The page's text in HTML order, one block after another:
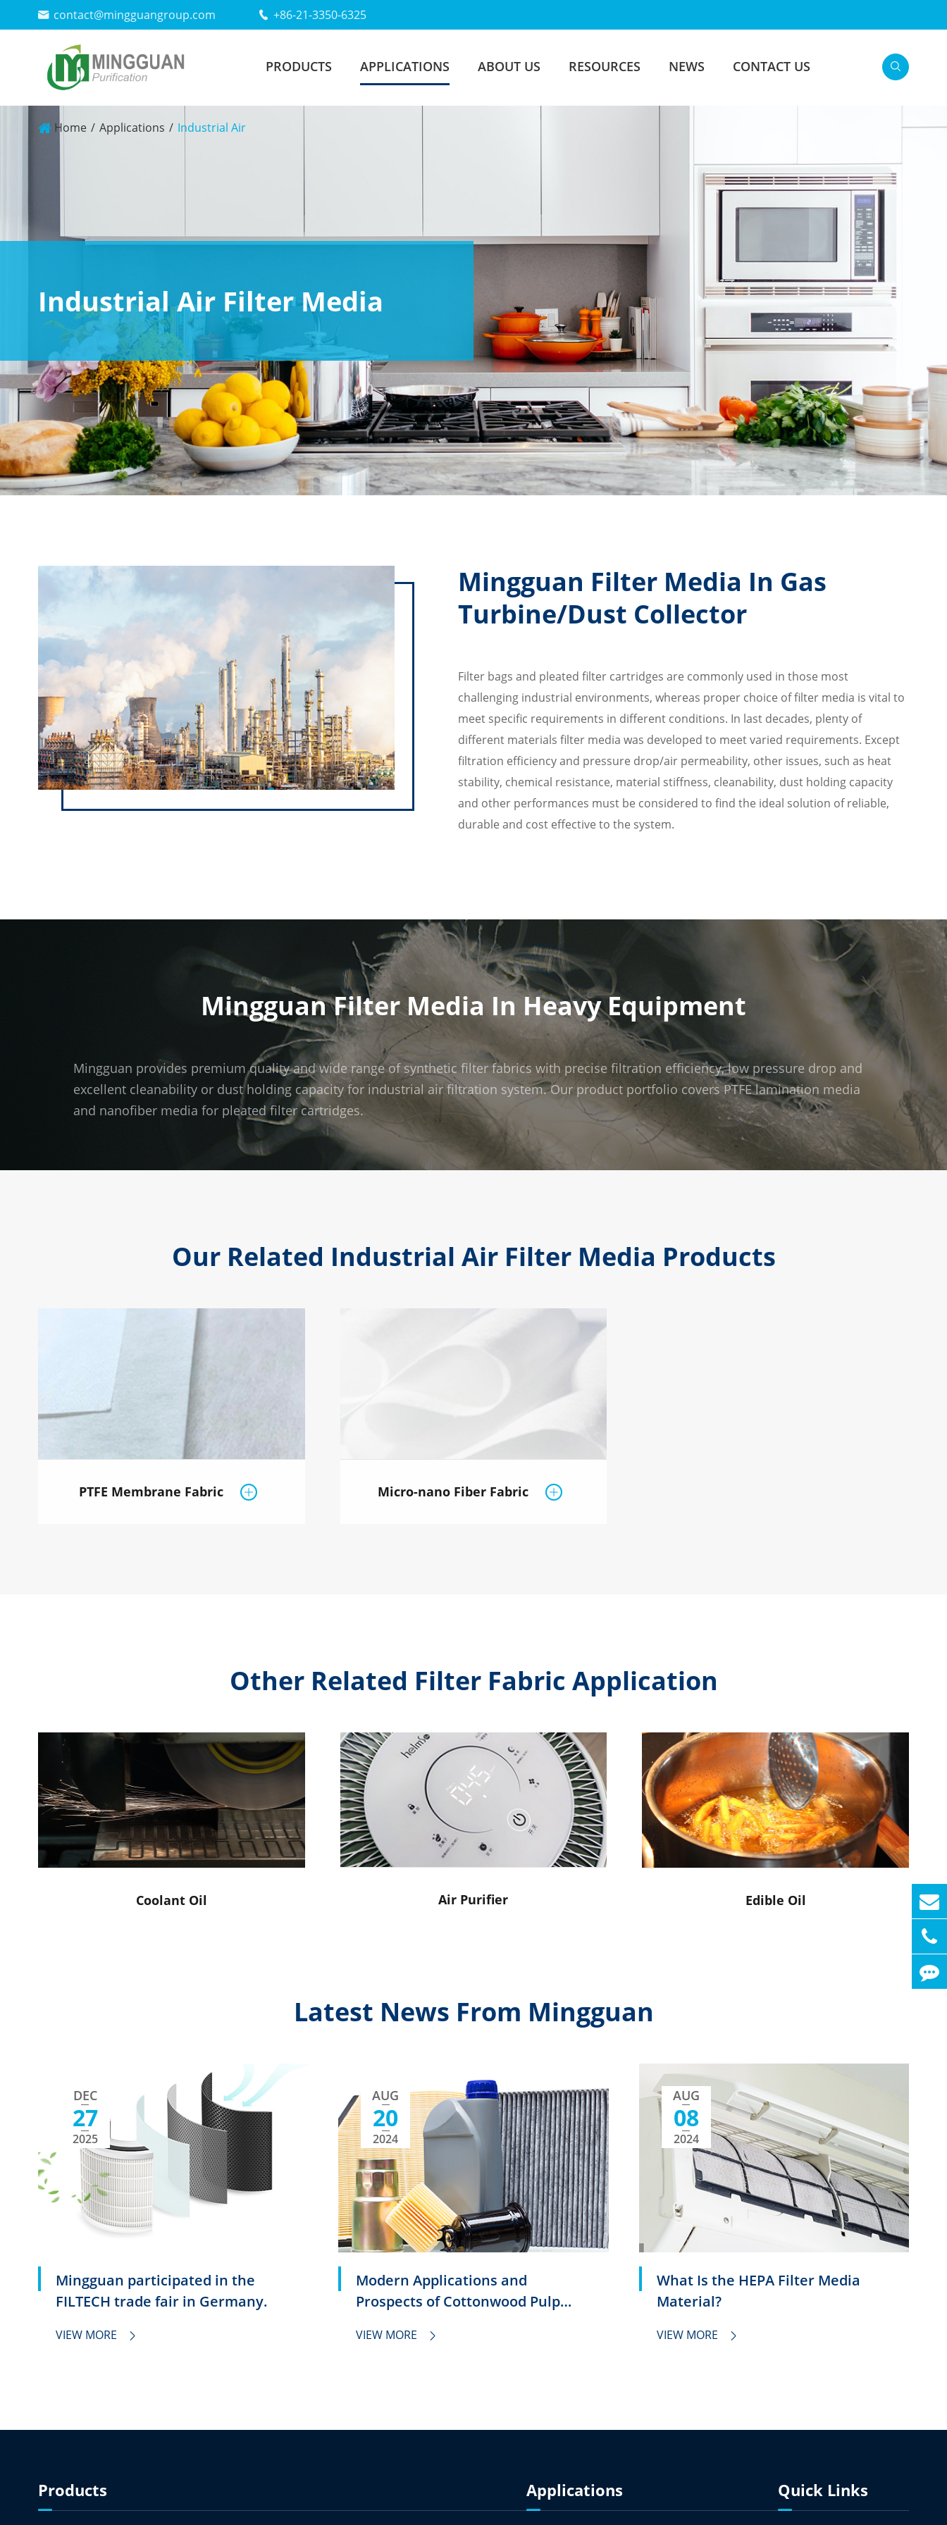
 contact@mingguangroup.com  +86-21-3350-6325
PRODUCTS APPLICATIONS ABOUT US RESOURCES NEWS CONTACT US 
Industrial Air Filter Media
Home Applications Industrial Air
Mingguan Filter Media In Gas
Turbine/Dust Collector
Filter bags and pleated filter cartridges are commonly used in those most
challenging industrial environments, whereas proper choice of filter media is vital to
meet specific requirements in different conditions. In last decades, plenty of
different materials filter media was developed to meet varied requirements. Except
filtration efficiency and pressure drop/air permeability, other issues, such as heat
stability, chemical resistance, material stiffness, cleanability, dust holding capacity
and other performances must be considered to find the ideal solution of reliable,
durable and cost effective to the system.
Mingguan Filter Media In Heavy Equipment
Mingguan provides premium quality and wide range of synthetic filter fabrics with precise filtration efficiency, low pressure drop and
excellent cleanability or dust holding capacity for industrial air filtration system. Our product portfolio covers PTFE lamination media
and nanofiber media for pleated filter cartridges.
Our Related Industrial Air Filter Media Products
PTFE Membrane Fabric  Micro-nano Fiber Fabric 
Other Related Filter Fabric Application
Coolant Oil Air Purifier Edible Oil
Latest News From Mingguan
DEC
27
2025
Mingguan participated in the
FILTECH trade fair in Germany.
VIEW MORE 
AUG
20
2024
Modern Applications and
Prospects of Cottonwood Pulp
VIEW MORE 
AUG
08
2024
What Is the HEPA Filter Media
Material?
VIEW MORE 
Products Applications Quick Links